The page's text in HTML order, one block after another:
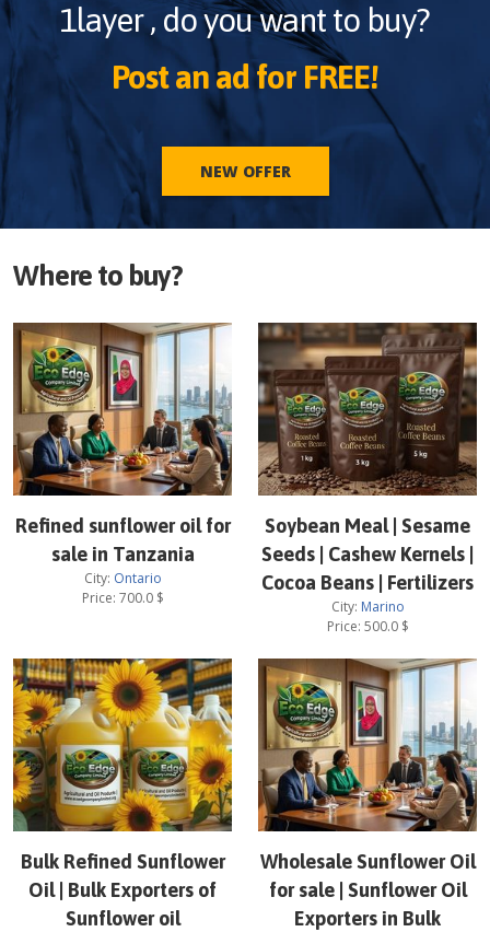
1layer, do you want to buy?
Post an ad for FREE!
NEW OFFER
Where to buy?
Refined sunflower oil for
sale in Tanzania
City: Ontario
Price: 700.0$
Soybean Meal | Sesame
Seeds | Cashew Kernels |
Cocoa Beans | Fertilizers
City: Marino
Price: 500.0$
Bulk Refined Sunflower
Oil | Bulk Exporters of
Sunflower oil
Wholesale Sunflower Oil
for sale | Sunflower Oil
Exporters in Bulk